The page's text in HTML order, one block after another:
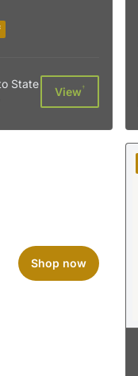
State
View†
Shop now